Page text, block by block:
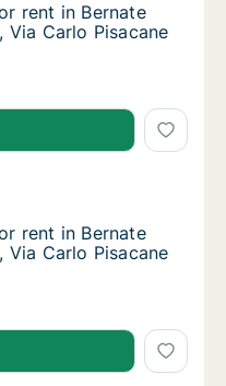
rent in Bernate Ticino,
rent in Bernate
Via Carlo Pisacane
rent in Bernate Ticino,
rent in Bernate Ticino,
Ticino,
rent in Bernate Ticino,
rent in Bernate
Via Carlo Pisacane
rent in Bernate Ticino,